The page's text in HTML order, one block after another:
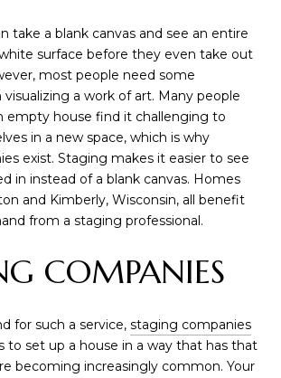
take a blank canvas and see an entire
surface before they even take out
most people need some
visualizing a work of art. Many people
empty house find it challenging to
in a new space, which is why
exist. Staging makes it easier to see
in instead of a blank canvas. Homes
and Kimberly, Wisconsin, all benefit
from a staging professional.
COMPANIES
for such a service, staging companies
to set up a house in a way that has that
becoming increasingly common. Your